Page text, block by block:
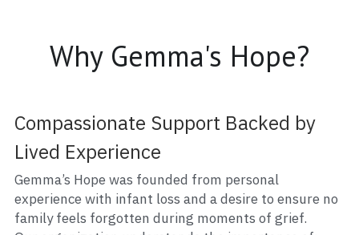
Why Gemma's Hope?
Compassionate Support Backed by
Lived Experience
Gemma’s Hope was founded from personal
experience with infant loss and a desire to ensure no
family feels forgotten during moments of grief.